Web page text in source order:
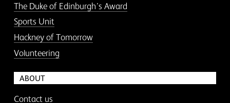
The Duke of Edinburgh’s Award
Sports Unit
Hackney of Tomorrow
Volunteering
ABOUT
Contact us